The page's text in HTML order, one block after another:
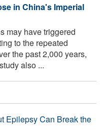
in China's Imperial
may have triggered
to the repeated
the past 2,000 years,
also ...
Epilepsy Can Break the